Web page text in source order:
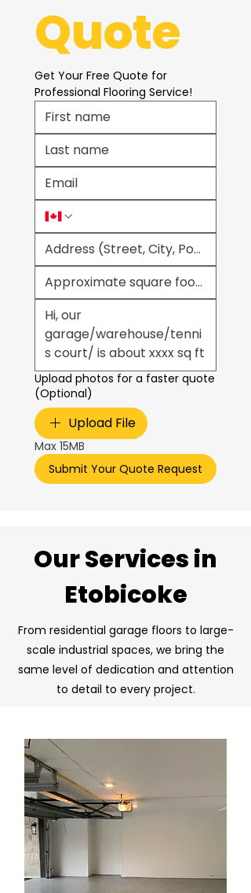
Quote
Get Your Free Quote for
Professional Flooring Service!
Upload photos for a faster quote
(Optional)
Upload File
Max 15MB
Submit Your Quote Request
Our Services in
Etobicoke
From residential garage floors to large-
scale industrial spaces, we bring the
same level of dedication and attention
to detail to every project.